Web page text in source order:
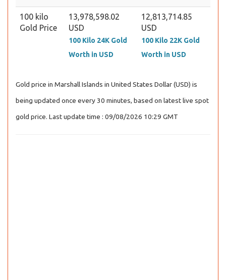
100 kilo
Gold Price
13,978,598.02
USD
100 Kilo 24K Gold
Worth in USD
12,813,714.85
USD
100 Kilo 22K Gold
Worth in USD
Gold price in Marshall Islands in United States Dollar (USD) is
being updated once every 30 minutes, based on latest live spot
gold price. Last update time : 09/08/2026 10:29 GMT